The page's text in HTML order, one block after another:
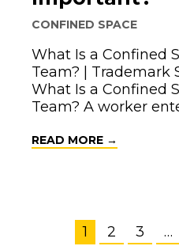
CONFINED SPACE
What Is a Confined
Team? | Trademark
What Is a Confined
Team? A worker
READ MORE →
1 2 3 …